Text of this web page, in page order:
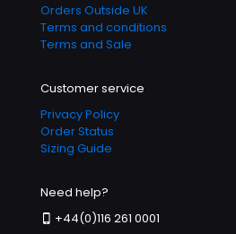
Orders Outside UK
Terms and conditions
Terms and Sale
Customer service
Privacy Policy
Order Status
Sizing Guide
Need help?
+44(0)116 261 0001